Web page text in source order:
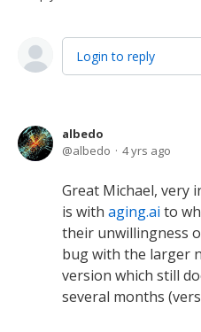
Login to reply
albedo
albedo
4 yrs ago
Great Michael, very
is with aging.ai to
their unwillingness
bug with the larger
version which still
several months